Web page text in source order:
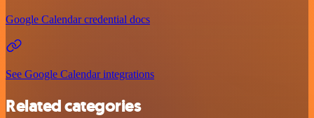
Google Calendar credential docs
See Google Calendar integrations
Related categories